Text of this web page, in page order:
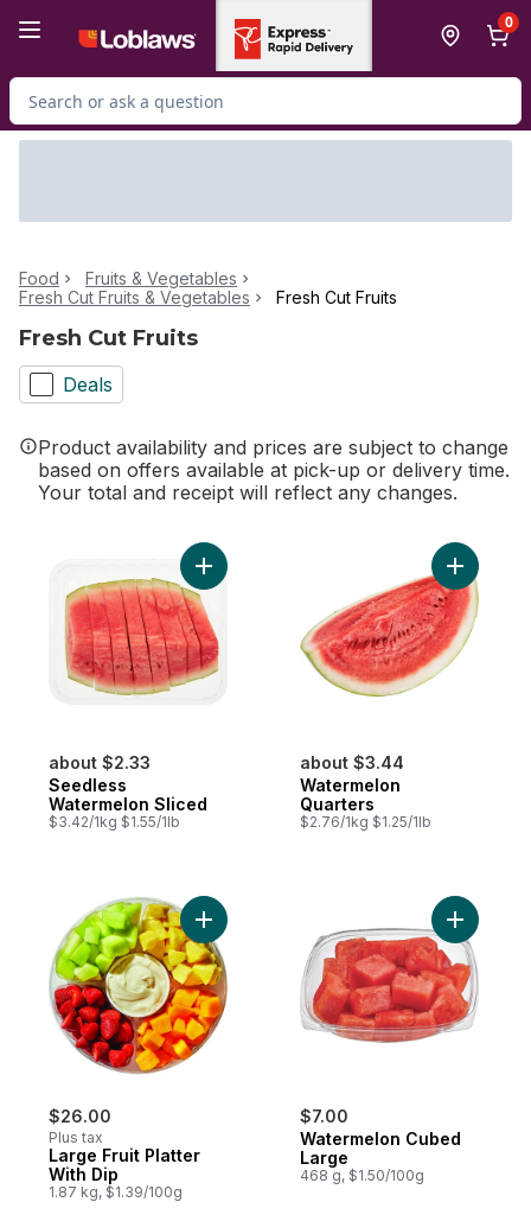
0
Search for Product
Food
Fruits & Vegetables
Fresh Cut Fruits & Vegetables
Fresh Cut Fruits
Fresh Cut Fruits
Deals
Product availability and prices are subject to change
based on offers available at pick-up or delivery time.
Your total and receipt will reflect any changes.
about $2.33
Seedless
Watermelon Sliced
$3.42/1kg $1.55/1lb
Add Seedless Watermelon Sliced to cart
about $3.44
Watermelon
Quarters
$2.76/1kg $1.25/1lb
Add
$26.00
Plus tax
Large Fruit Platter
With Dip
1.87 kg, $1.39/100g
Add Large Fruit Platter With Dip to cart
$7.00
Watermelon Cubed
Large
468 g, $1.50/100g
Add